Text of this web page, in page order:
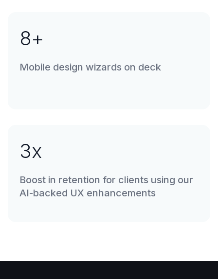
8+
Mobile design wizards on deck
3x
Boost in retention for clients using our
AI-backed UX enhancements